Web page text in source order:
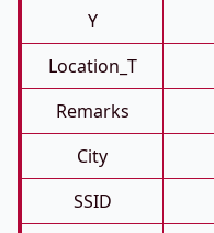
Y
Location_T
Remarks
City
SSID